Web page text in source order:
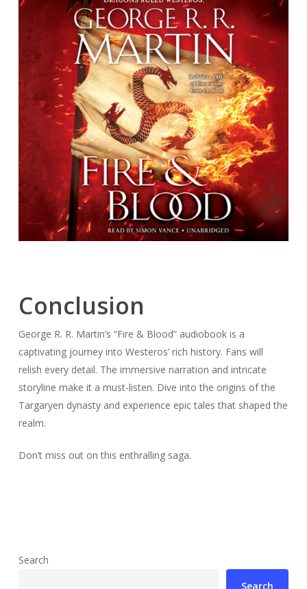
Conclusion
George R. R. Martin’s “Fire & Blood” audiobook is a
captivating journey into Westeros’ rich history. Fans will
relish every detail. The immersive narration and intricate
storyline make it a must-listen. Dive into the origins of the
Targaryen dynasty and experience epic tales that shaped the
realm.
Don’t miss out on this enthralling saga.
Search
Search